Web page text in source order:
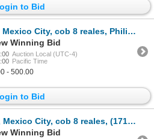
to Bid
8 reales, Philip V, assayer not visible (L, 1702-5), very odd shape, ex-Hub
Winning Bid
Auction Local (UTC-4)
Pacific Time
- 500.00
to Bid
cob 8 reales, (1714) J, new-style obverse, old-style reverse, ex-Hubbard.
Winning Bid